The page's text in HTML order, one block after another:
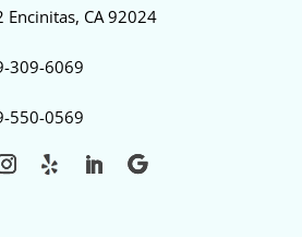
Encinitas, CA 92024
309-6069
550-0569